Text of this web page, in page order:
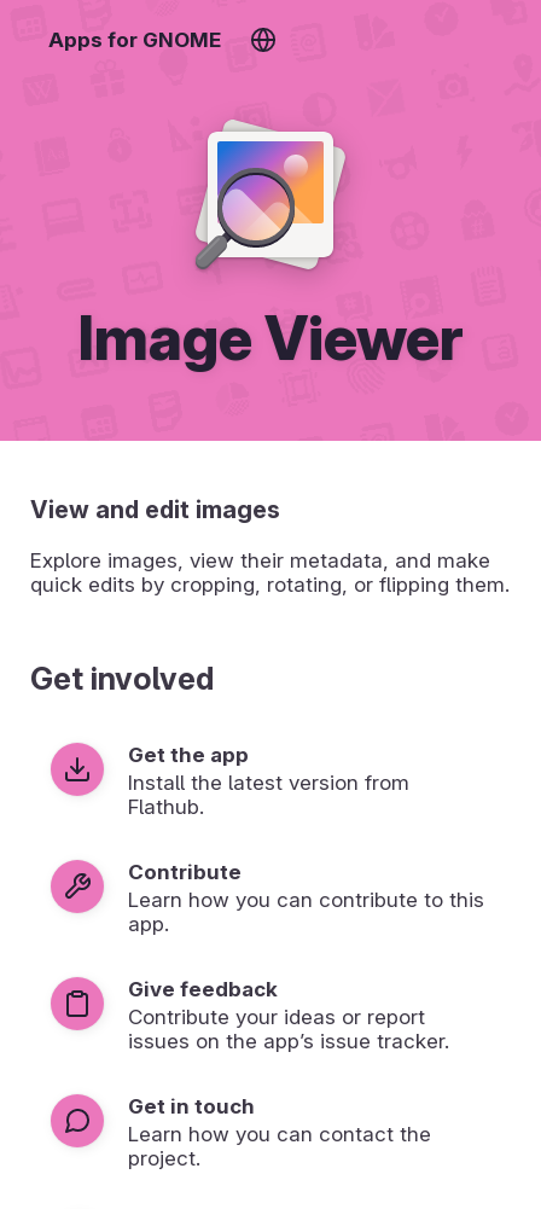
Apps for GNOME
Image Viewer
View and edit images
Explore images, view their metadata, and make
quick edits by cropping, rotating, or flipping them.
Get involved
Get the app
Install the latest version from
Flathub.
Contribute
Learn how you can contribute to this
app.
Give feedback
Contribute your ideas or report
issues on the app’s issue tracker.
Get in touch
Learn how you can contact the
project.